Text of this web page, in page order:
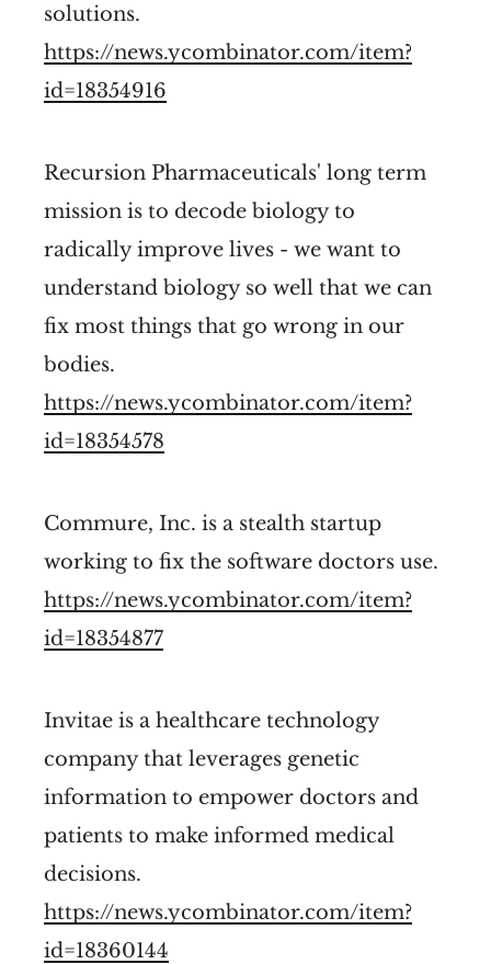
solutions.
https://news.ycombinator.com/item?
id=18354916
Recursion Pharmaceuticals' long term
mission is to decode biology to
radically improve lives - we want to
understand biology so well that we can
fix most things that go wrong in our
bodies.
https://news.ycombinator.com/item?
id=18354578
Commure, Inc. is a stealth startup
working to fix the software doctors use.
https://news.ycombinator.com/item?
id=18354877
Invitae is a healthcare technology
company that leverages genetic
information to empower doctors and
patients to make informed medical
decisions.
https://news.ycombinator.com/item?
id=18360144